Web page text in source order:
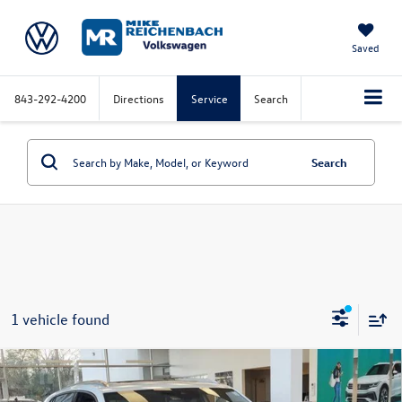
Saved
843-292-4200 Directions Service Search
Search
1 vehicle found
2026Volkswagen Atlas Cross Sport2.0T SEL
Premium R-Line
Compare Vehicle